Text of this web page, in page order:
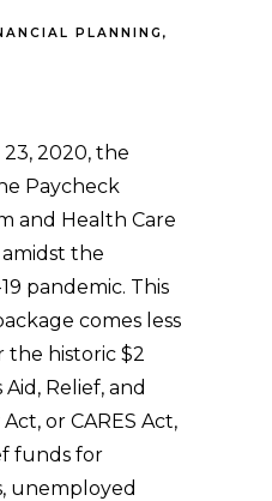
PLANNING
2020, the
Paycheck
and Health Care
the
pandemic. This
comes less
historic $2
Relief, and
or CARES Act,
funds for
unemployed